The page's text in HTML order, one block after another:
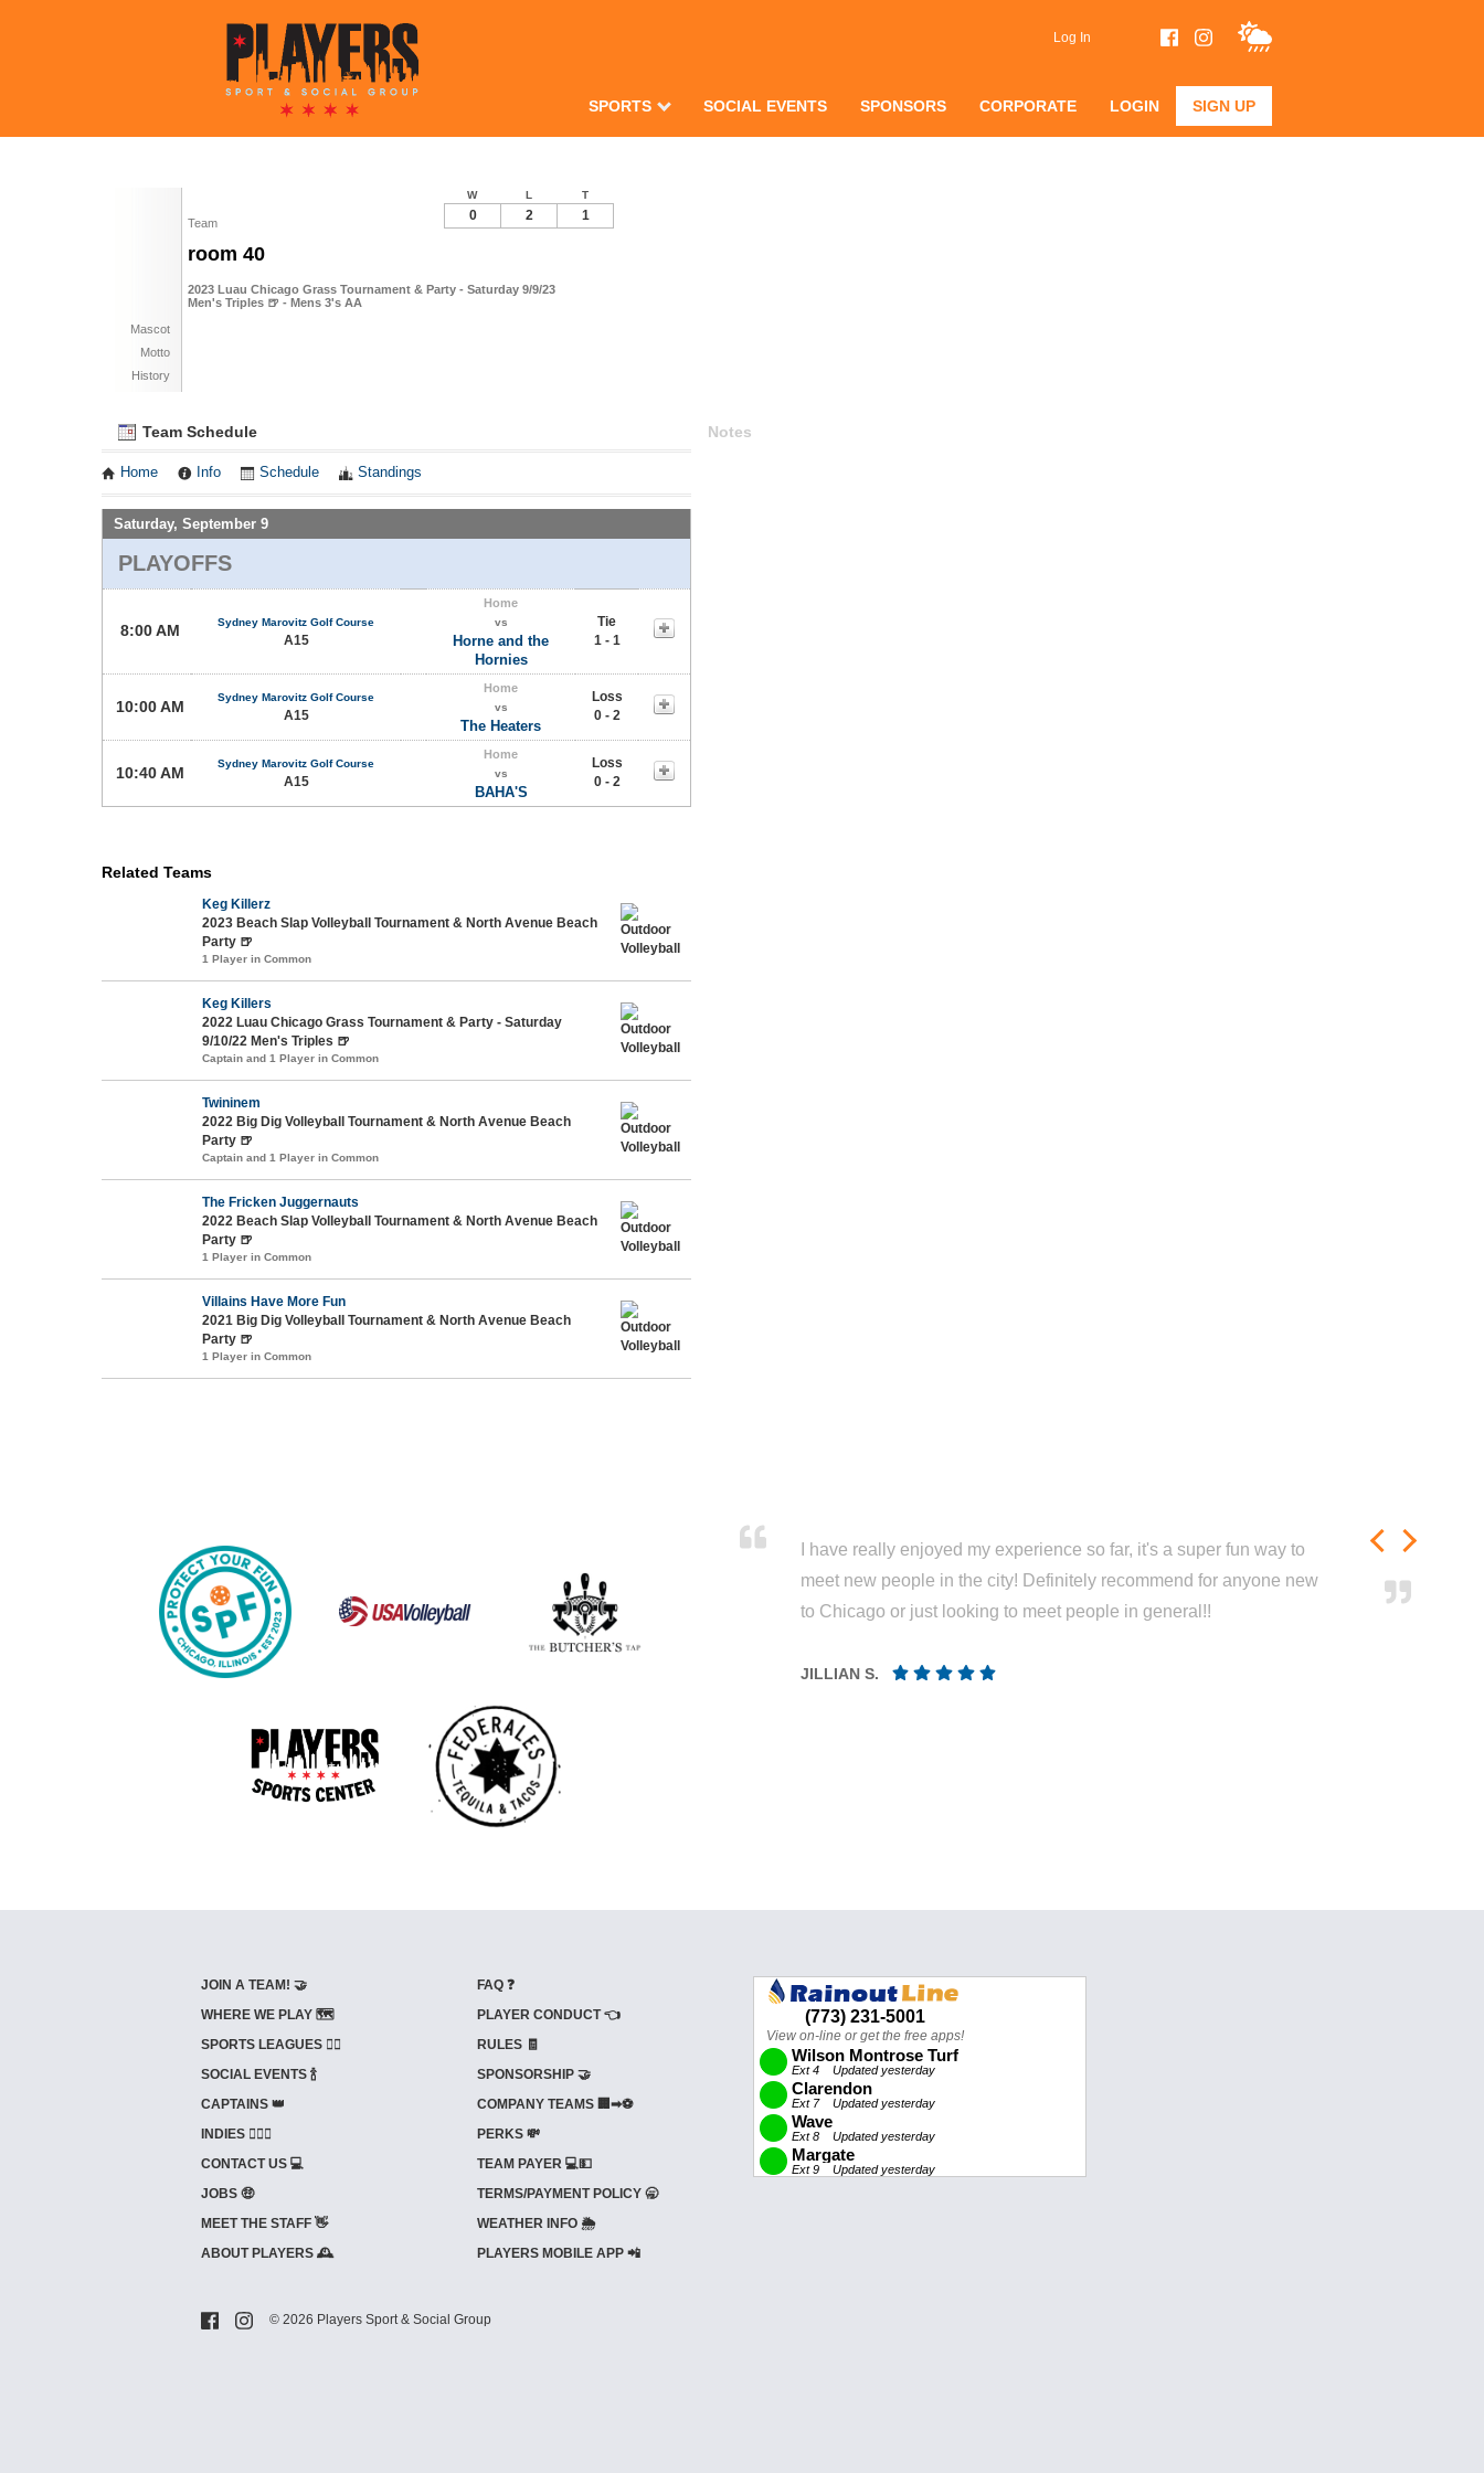
Log In
SPORTS SOCIAL EVENTS SPONSORS CORPORATE LOGIN SIGN UP
Team
room 40
2023 Luau Chicago Grass Tournament & Party - Saturday 9/9/23
Men's Triples 🍺 - Mens 3's AA
Mascot
Motto
History
W L T
0 2 1
Team Schedule
Home Info Schedule Standings
Saturday, September 9
PLAYOFFS
8:00 AM Sydney Marovitz Golf Course
A15
Home
vs
Horne and the
Hornies
Tie
1 - 1
10:00 AM
Sydney Marovitz Golf Course
A15
Home
vs
The Heaters
Loss
0 - 2
10:40 AM
Sydney Marovitz Golf Course
A15
Home
vs
BAHA'S
Loss
0 - 2
Notes
Related Teams
Keg Killerz
2023 Beach Slap Volleyball Tournament & North Avenue Beach
Party 🍺
1 Player in Common
Keg Killers
2022 Luau Chicago Grass Tournament & Party - Saturday
9/10/22 Men's Triples 🍺
Captain and 1 Player in Common
Twininem
2022 Big Dig Volleyball Tournament & North Avenue Beach
Party 🍺
Captain and 1 Player in Common
The Fricken Juggernauts
2022 Beach Slap Volleyball Tournament & North Avenue Beach
Party 🍺
1 Player in Common
Villains Have More Fun
2021 Big Dig Volleyball Tournament & North Avenue Beach
Party 🍺
1 Player in Common
I have really enjoyed my experience so far, it's a super fun way to
meet new people in the city! Definitely recommend for anyone new
to Chicago or just looking to meet people in general!!
JILLIAN S.
JOIN A TEAM! 🤝
WHERE WE PLAY 🗺️
SPORTS LEAGUES 🤾‍♂️
SOCIAL EVENTS 🍾
CAPTAINS 👑
INDIES ⛹🏼‍♀️
CONTACT US 💻
JOBS 🤑
MEET THE STAFF 👋
ABOUT PLAYERS 🕰️
FAQ ❓
PLAYER CONDUCT 👈
RULES 🧾
SPONSORSHIP 🤝
COMPANY TEAMS 🏢➡⚽
PERKS 💸
TEAM PAYER 💻💵
TERMS/PAYMENT POLICY 🥱
WEATHER INFO 🌦️
PLAYERS MOBILE APP 📲
© 2026 Players Sport & Social Group